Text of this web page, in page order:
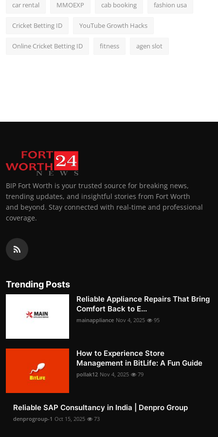
car rental MMOEXP cab booking fashion usa
Cricket Betting ID YouTube Growth Hacks
Online Cricket Betting ID fitness agen slot
BIP Fort Worth is your trusted source for breaking news,
trending updates, and insightful stories from Fort Worth
and beyond. Stay connected with real-time and professional
coverage.
Trending Posts
Reliable Appliance Repairs That Bring
Comfort Back to E...
mainappliance Nov 4, 2025 95
How to Experience Store
Management in BitLife: A Fun Guide
pollak12 Nov 4, 2025 79
Reliable SAP Consultancy in India | Denpro Group
denprogroup-1 Oct 15, 2025 73